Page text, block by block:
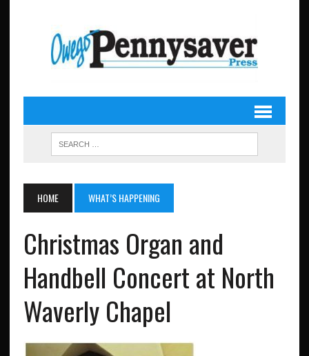
HOME WHAT’S HAPPENING
Christmas Organ and
Handbell Concert at North
Waverly Chapel